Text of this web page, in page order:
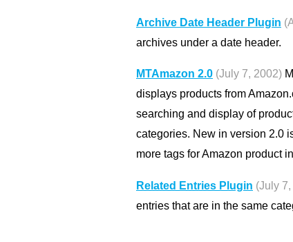
Archive Date Header Plugin
archives under a date header.
MTAmazon 2.0 (July 7, 2002)
displays products from
searching and display of
categories. New in version 2.0
more tags for Amazon product
Related Entries Plugin (July
entries that are in the same